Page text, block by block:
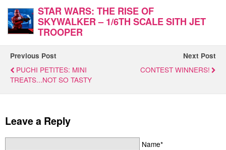
STAR WARS: THE RISE OF
SKYWALKER – 1/6TH SCALE SITH JET
TROOPER
Previous Post
PUCHI PETITES: MINI
TREATS...NOT SO TASTY
Next Post
CONTEST WINNERS!
Leave a Reply
Name*